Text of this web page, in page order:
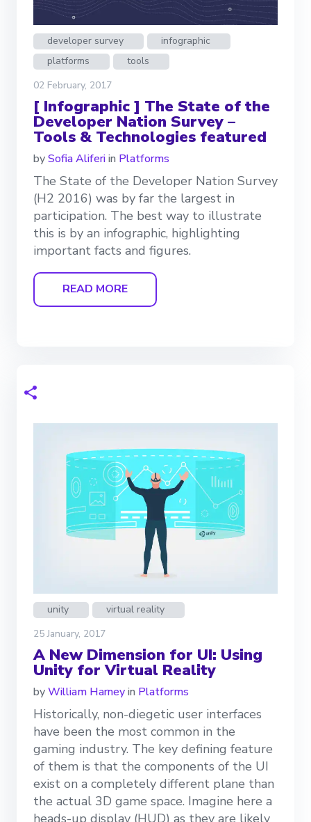
developer survey
infographic
platforms
tools
02 February, 2017
[ Infographic ] The State of the
Developer Nation Survey –
Tools & Technologies featured
bySofia Aliferiin Platforms
The State of the Developer Nation Survey
(H2 2016) was by far the largest in
participation. The best way to illustrate
this is by an infographic, highlighting
important facts and figures.
READ MORE
unity
virtual reality
25 January, 2017
A New Dimension for UI: Using
Unity for Virtual Reality
byWilliam Harneyin Platforms
Historically, non-diegetic user interfaces
have been the most common in the
gaming industry. The key defining feature
of them is that the components of the UI
exist on a completely different plane than
the actual 3D game space. Imagine here a
heads-up display (HUD) as they are likely